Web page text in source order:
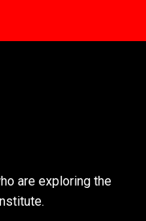
are exploring the